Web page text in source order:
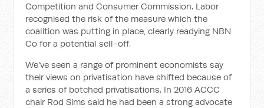
Competition and Consumer Commission. Labor
recognised the risk of the measure which the
coalition was putting in place, clearly readying NBN
Co for a potential sell-off.
We've seen a range of prominent economists say
their views on privatisation have shifted because of
a series of botched privatisations. In 2016 ACCC
chair Rod Sims said he had been a strong advocate